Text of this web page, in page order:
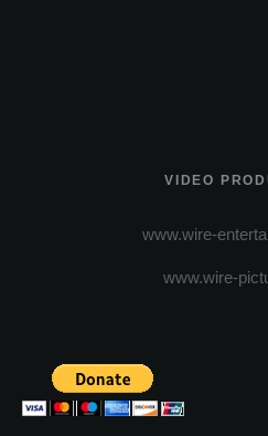
VIDEO
www.wire-
www.wire-